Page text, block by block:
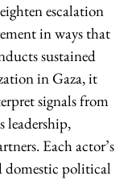
escalation
in ways that
sustained
in Gaza, it
signals from
leadership,
Each actor’s
domestic political